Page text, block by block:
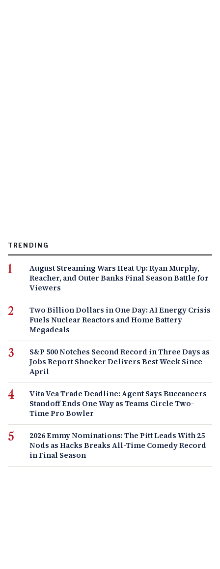
TRENDING
August Streaming Wars Heat Up: Ryan Murphy,
Reacher, and Outer Banks Final Season Battle for
Viewers
Two Billion Dollars in One Day: AI Energy Crisis
Fuels Nuclear Reactors and Home Battery
Megadeals
S&P 500 Notches Second Record in Three Days as
Jobs Report Shocker Delivers Best Week Since
April
Vita Vea Trade Deadline: Agent Says Buccaneers
Standoff Ends One Way as Teams Circle Two-
Time Pro Bowler
2026 Emmy Nominations: The Pitt Leads With 25
Nods as Hacks Breaks All-Time Comedy Record
in Final Season